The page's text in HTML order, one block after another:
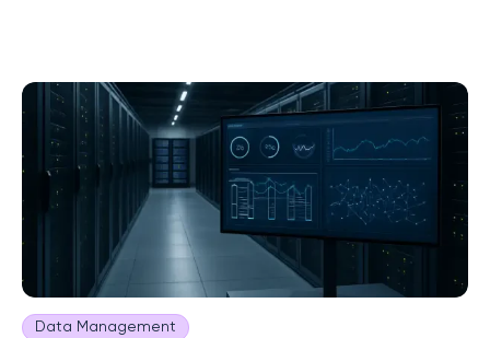
Data Management